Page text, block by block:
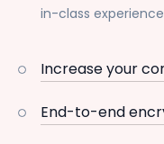
in-class
Increase your
End-to-end